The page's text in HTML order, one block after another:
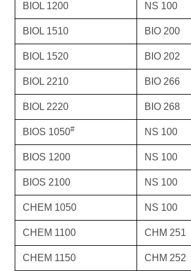
BIOL 1200 NS 100
BIOL 1510 BIO 200
BIOL 1520 BIO 202
BIOL 2210 BIO 266
BIOL 2220 BIO 268
BIOS 1050# NS 100
BIOS 1200 NS 100
BIOS 2100 NS 100
CHEM 1050 NS 100
CHEM 1100 CHM 251
CHEM 1150 CHM 252